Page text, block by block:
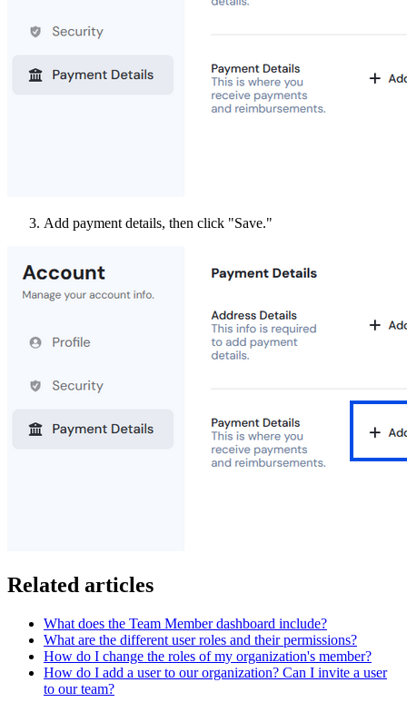
Add payment details, then click "Save."
Related articles
What does the Team Member dashboard include?
What are the different user roles and their permissions?
How do I change the roles of my organization's member?
How do I add a user to our organization? Can I invite a user
to our team?